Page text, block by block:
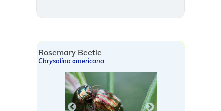
Rosemary Beetle
Chrysolina americana